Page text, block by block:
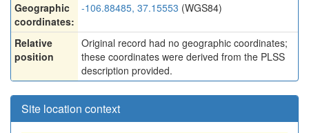
Geographic
coordinates:
-106.88485, 37.15553 (WGS84)
Relative
position
Original record had no geographic coordinates;
these coordinates were derived from the PLSS
description provided.
Site location context